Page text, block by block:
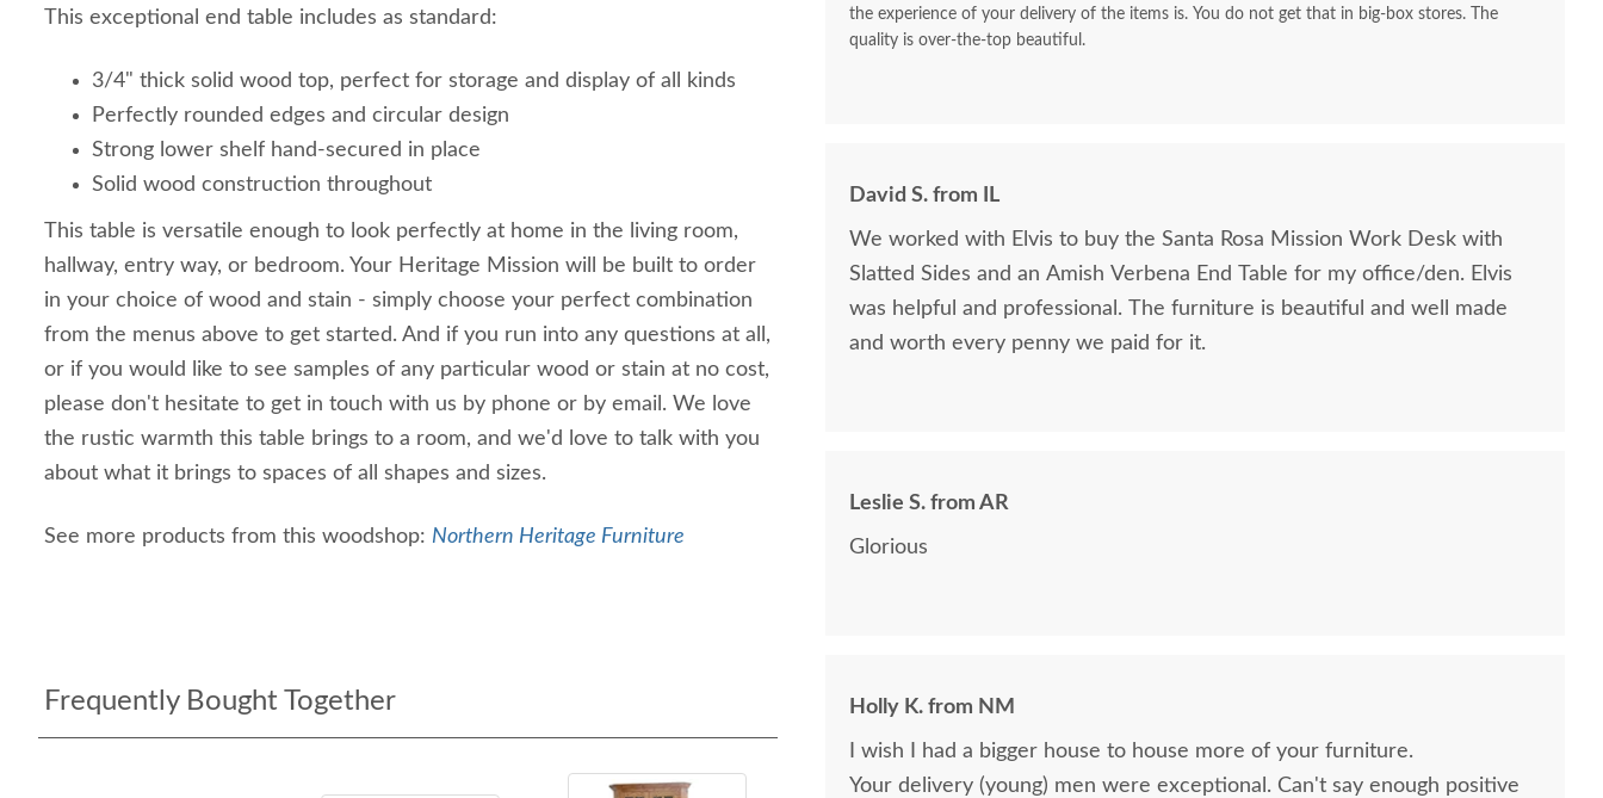
This exceptional end table includes as standard:
3/4" thick solid wood top, perfect for storage and display of all kinds
Perfectly rounded edges and circular design
Strong lower shelf hand-secured in place
Solid wood construction throughout
This table is versatile enough to look perfectly at home in the living room,
hallway, entry way, or bedroom. Your Heritage Mission will be built to order
in your choice of wood and stain - simply choose your perfect combination
from the menus above to get started. And if you run into any questions at all,
or if you would like to see samples of any particular wood or stain at no cost,
please don't hesitate to get in touch with us by phone or by email. We love
the rustic warmth this table brings to a room, and we'd love to talk with you
about what it brings to spaces of all shapes and sizes.
See more products from this woodshop: Northern Heritage Furniture
Frequently Bought Together
the experience of your delivery of the items is. You do not get that in big-box stores. The
quality is over-the-top beautiful.
David S. from IL
We worked with Elvis to buy the Santa Rosa Mission Work Desk with
Slatted Sides and an Amish Verbena End Table for my office/den. Elvis
was helpful and professional. The furniture is beautiful and well made
and worth every penny we paid for it.
Leslie S. from AR
Glorious
Holly K. from NM
I wish I had a bigger house to house more of your furniture.
Your delivery (young) men were exceptional. Can't say enough positive